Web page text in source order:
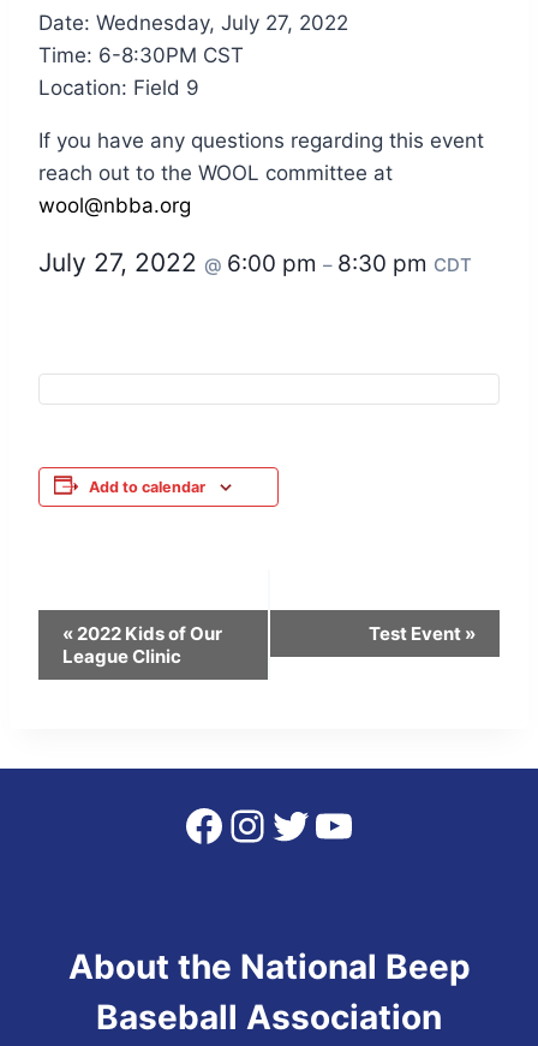
Date: Wednesday, July 27, 2022
Time: 6-8:30PM CST
Location: Field 9
If you have any questions regarding this event
reach out to the WOOL committee at
wool@nbba.org
July 27, 2022 @ 6:00 pm – 8:30 pm CDT
Add to calendar
Event
Navigation
« 2022 Kids of Our
League Clinic
Test Event »
Facebook
Instagram
Twitter
YouTube
About the National Beep
Baseball Association